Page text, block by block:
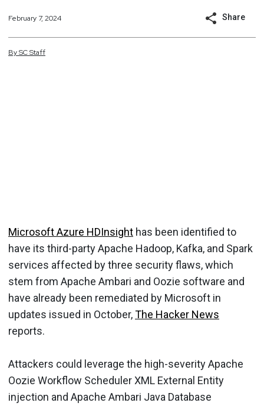
February 7, 2024 Share
BySCStaff
Microsoft Azure HDInsight has been identified to
have its third-party Apache Hadoop, Kafka, and Spark
services affected by three security flaws, which
stem from Apache Ambari and Oozie software and
have already been remediated by Microsoft in
updates issued in October,The Hacker News
reports.
Attackers could leverage the high-severity Apache
Oozie Workflow Scheduler XML External Entity
injection and Apache Ambari Java Database